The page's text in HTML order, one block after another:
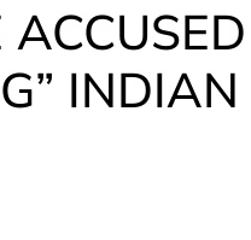
ACCUSED
INDIAN